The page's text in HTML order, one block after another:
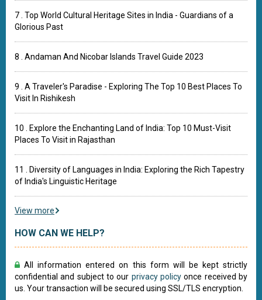
7 . Top World Cultural Heritage Sites in India - Guardians of a
Glorious Past
8 . Andaman And Nicobar Islands Travel Guide 2023
9 . A Traveler's Paradise - Exploring The Top 10 Best Places To
Visit In Rishikesh
10 . Explore the Enchanting Land of India: Top 10 Must-Visit
Places To Visit in Rajasthan
11 . Diversity of Languages in India: Exploring the Rich Tapestry
of India's Linguistic Heritage
View more
HOW CAN WE HELP?
All information entered on this form will be kept strictly
confidential and subject to our privacy policy once received by
us. Your transaction will be secured using SSL/TLS encryption.